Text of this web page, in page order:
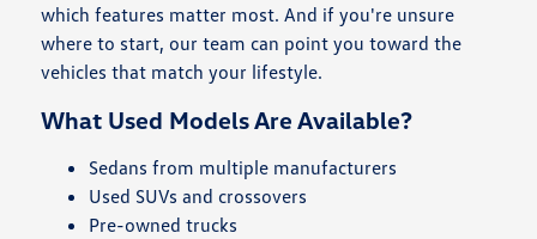
which features matter most. And if you're unsure
where to start, our team can point you toward the
vehicles that match your lifestyle.
What Used Models Are Available?
Sedans from multiple manufacturers
Used SUVs and crossovers
Pre-owned trucks